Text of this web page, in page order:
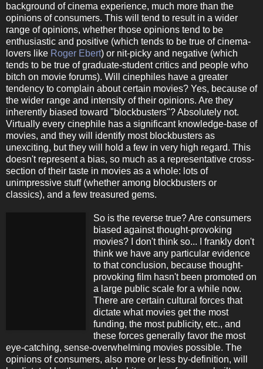
background of cinema experience, much more than the
opinions of consumers. This will tend to result in a wider
range of opinions, whether those opinions tend to be
enthusiastic and positive (which tends to be true of cinema-
lovers like Roger Ebert) or nit-picky and negative (which
tends to be true of graduate-student critics and people who
bitch on movie forums). Will cinephiles have a greater
tendency to complain about certain movies? Yes, because of
the wider range and intensity of their opinions. Are they
inherently biased toward "blockbusters"? Absolutely not.
Virtually every cinephile has a significant knowledge-base of
movies, and they will identify most blockbusters as
unexciting, but they will hold a few in very high regard. This
doesn't represent a bias, so much as a representative cross-
section of their taste in movies as a whole: lots of
unimpressive stuff (whether among blockbusters or
classics), and a few treasured gems.
So is the reverse true? Are consumers
biased against thought-provoking
movies? I don't think so... I frankly don't
think we have any particular evidence
to that conclusion, because thought-
provoking film hasn't been promoted on
a large public scale for a while now.
There are certain cultural forces that
dictate what movies get the most
funding, the most publicity, etc., and
these forces generally favor the most
eye-catching, sense-overwhelming movies possible. The
opinions of consumers, also more or less by-definition, will